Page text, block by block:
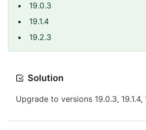
19.0.3
19.1.4
19.2.3
Solution
Upgrade to versions 19.0.3,